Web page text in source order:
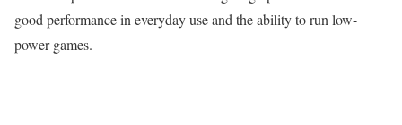
good performance in everyday use and the ability to run low-
power games.